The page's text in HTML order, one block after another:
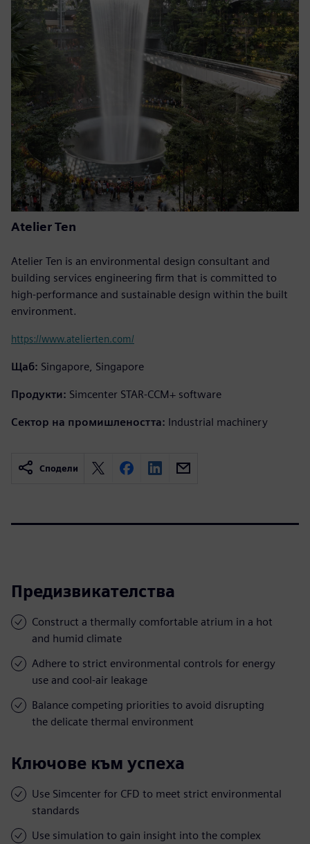
Atelier Ten
Atelier Ten is an environmental design consultant and
building services engineering firm that is committed to
high-performance and sustainable design within the built
environment.
https://www.atelierten.com/
Щаб: Singapore, Singapore
Продукти: Simcenter STAR-CCM+ software
Сектор на промишлеността: Industrial machinery
Сподели
Предизвикателства
Construct a thermally comfortable atrium in a hot
and humid climate
Adhere to strict environmental controls for energy
use and cool-air leakage
Balance competing priorities to avoid disrupting
the delicate thermal environment
Ключове към успеха
Use Simcenter for CFD to meet strict environmental
standards
Use simulation to gain insight into the complex